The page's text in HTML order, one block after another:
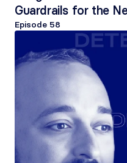
Guardrails for the
Episode 58